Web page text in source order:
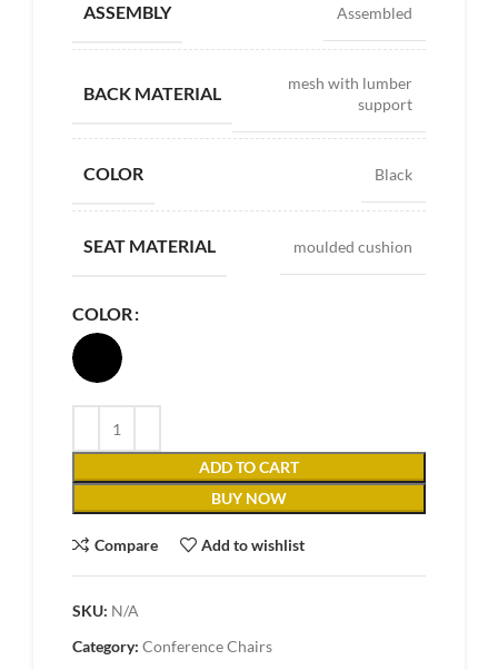
ASSEMBLY Assembled
BACK MATERIAL
mesh with lumber
support
COLOR Black
SEAT MATERIAL moulded cushion
COLOR
ADD TO CART
BUY NOW
Compare Add to wishlist
SKU: N/A
Category: Conference Chairs